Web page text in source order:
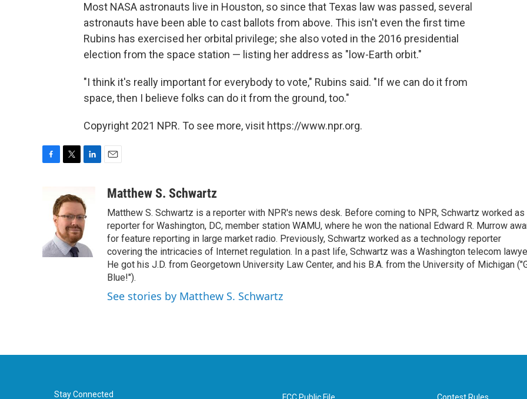
Most NASA astronauts live in Houston, so since that Texas law was passed, several
astronauts have been able to cast ballots from above. This isn't even the first time
Rubins has exercised her orbital privilege; she also voted in the 2016 presidential
election from the space station — listing her address as "low-Earth orbit."
"I think it's really important for everybody to vote," Rubins said. "If we can do it from
space, then I believe folks can do it from the ground, too."
Copyright 2021 NPR. To see more, visit https://www.npr.org.
o
k
i
t
t
e
r
k
e
d
I
n
aMatthew S. Schwartz
Matthew S. Schwartz is a reporter with NPR's news desk. Before coming to NPR, Schwartz worked as
reporter for Washington, DC, member station WAMU, where he won the national Edward R. Murrow
for feature reporting in large market radio. Previously, Schwartz worked as a technology reporter
covering the intricacies of Internet regulation. In a past life, Schwartz was a Washington telecom
He got his J.D. from Georgetown University Law Center, and his B.A. from the University of Michigan
Blue!").
See stories by Matthew S. Schwartz
Stay Connected